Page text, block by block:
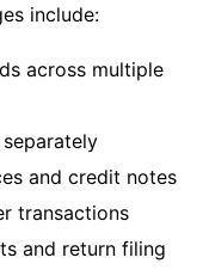
include:
across multiple
and credit notes
transactions
and return filing